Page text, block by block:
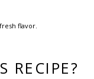
flavor.
RECIPE?